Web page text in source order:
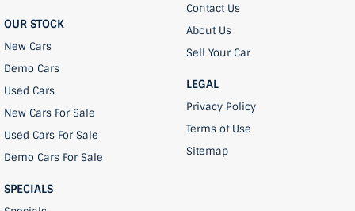
OUR STOCK
New Cars
Demo Cars
Used Cars
New Cars For Sale
Used Cars For Sale
Demo Cars For Sale
SPECIALS
Contact Us
About Us
Sell Your Car
LEGAL
Privacy Policy
Terms of Use
Sitemap